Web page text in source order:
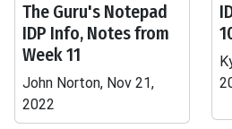
The Guru's Notepad
IDP Info, Notes from
Week 11
John Norton, Nov 21,
2022